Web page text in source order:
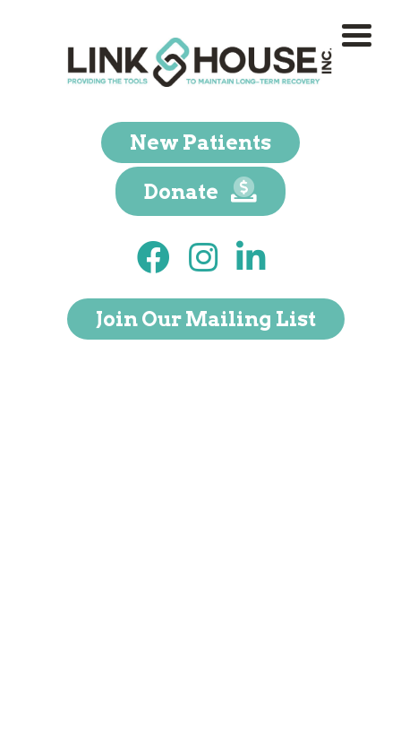
New Patients
Donate
Join Our Mailing List